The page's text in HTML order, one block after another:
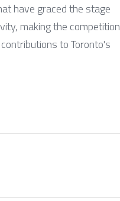
have graced the stage
making the competition
to Toronto's